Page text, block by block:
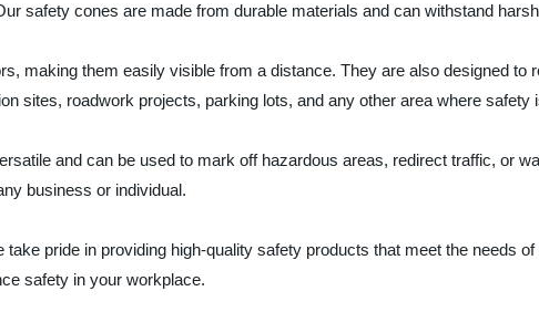
safety cones are made from durable materials and can withstand
making them easily visible from a distance. They are also designed to
sites, roadwork projects, parking lots, and any other area where safety
and can be used to mark off hazardous areas, redirect traffic, or
business or individual.
take pride in providing high-quality safety products that meet the needs
safety in your workplace.